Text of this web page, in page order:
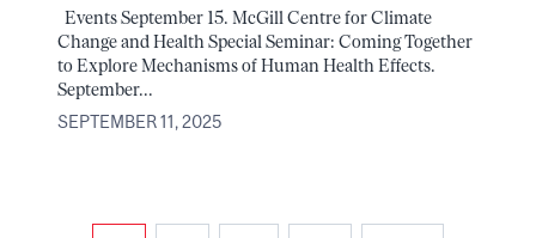
Events September 15. McGill Centre for Climate
Change and Health Special Seminar: Coming Together
to Explore Mechanisms of Human Health Effects.
September...
SEPTEMBER 11, 2025